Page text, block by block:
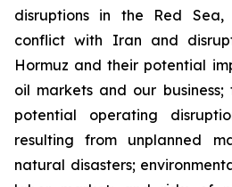
disruptions in the Red
conflict with Iran and
Hormuz and their potential
oil markets and our
potential operating
resulting from unplanned
natural disasters;